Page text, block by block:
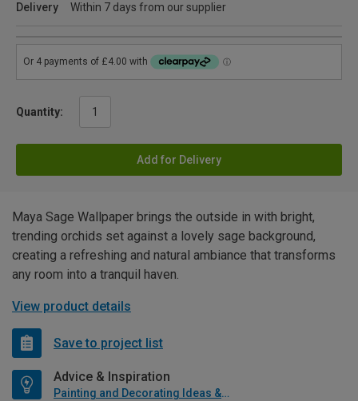
Delivery
Within 7 days from our supplier
Quantity:
Add for Delivery
Maya Sage Wallpaper brings the outside in with bright,
trending orchids set against a lovely sage background,
creating a refreshing and natural ambiance that transforms
any room into a tranquil haven.
View product details
Save to project list
Advice & Inspiration
Painting and Decorating Ideas & Advice